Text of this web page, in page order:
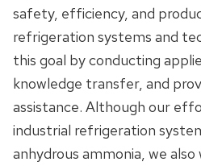
safety, efficiency, and
refrigeration systems and
this goal by conducting
knowledge transfer, and
assistance. Although our
industrial refrigeration
anhydrous ammonia, we
Our Values and Goals
Contact Information
Quick Facts
Membership Benefits